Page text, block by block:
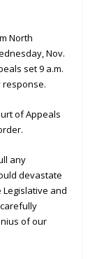
North
Nov.
set 9 a.m.
response.
of Appeals
any
devastate
and
of our